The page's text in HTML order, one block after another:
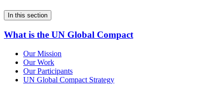
In this section
What is the UN Global Compact
Our Mission
Our Work
Our Participants
UN Global Compact Strategy